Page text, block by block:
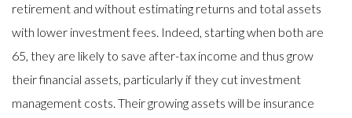
retirement and without estimating returns and total assets
with lower investment fees. Indeed, starting when both are
65, they are likely to save after-tax income and thus grow
their financial assets, particularly if they cut investment
management costs. Their growing assets will be insurance